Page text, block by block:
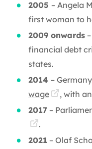
2005 – Angela
first woman to
2009 onwards
financial debt
states.
2014 –
wage
, with
2017 –
.
2021 – Olaf